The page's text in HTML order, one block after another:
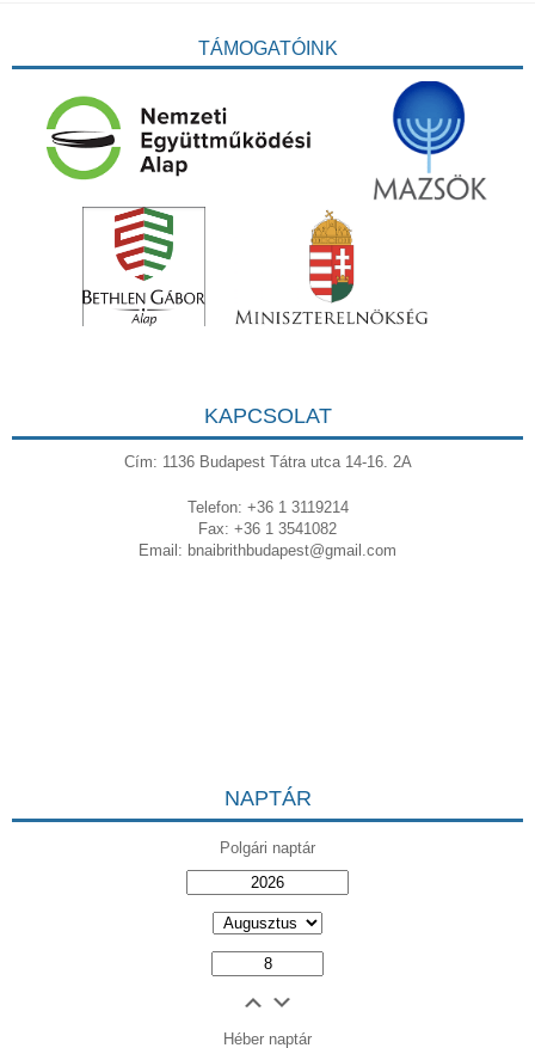
TÁMOGATÓINK
KAPCSOLAT
Cím: 1136 Budapest Tátra utca 14-16. 2A
Telefon: +36 1 3119214
Fax: +36 1 3541082
Email: bnaibrithbudapest@gmail.com
NAPTÁR
Polgári naptár
Héber naptár